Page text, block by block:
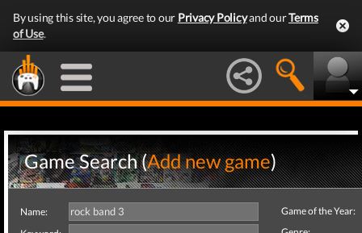
By using this site, you agree to our Privacy Policyand ourTerms
of Use.
Game Search (Add new game)
Name:
Game of the Year: